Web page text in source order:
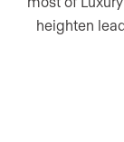
heighten